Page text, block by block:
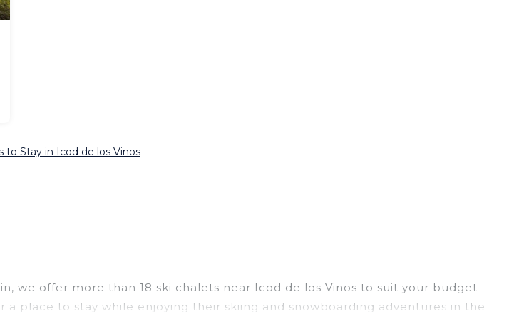
to Stay in Icod de los Vinos
we offer more than 18 ski chalets near Icod de los Vinos to suit your budget
place to stay while enjoying their skiing and snowboarding adventures in the